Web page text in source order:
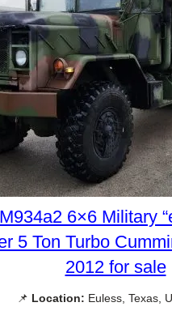
6×6 Military
5 Ton Turbo
2012 for sale
📌 Location: Euless, Texas,